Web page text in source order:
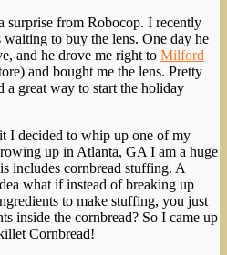
surprise from Robocop. I recently
to buy the lens. One day he
and he drove me right to Milford
and bought me the lens. Pretty
a great way to start the holiday
I decided to whip up one of my
up in Atlanta, GA I am a huge
includes cornbread stuffing. A
what if instead of breaking up
to make stuffing, you just
inside the cornbread? So I came up
Cornbread!